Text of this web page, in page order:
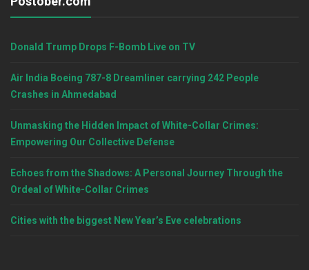
Donald Trump Drops F-Bomb Live on TV
Air India Boeing 787-8 Dreamliner carrying 242 People
Crashes in Ahmedabad
Unmasking the Hidden Impact of White-Collar Crimes:
Empowering Our Collective Defense
Echoes from the Shadows: A Personal Journey Through the
Ordeal of White-Collar Crimes
Cities with the biggest New Year’s Eve celebrations